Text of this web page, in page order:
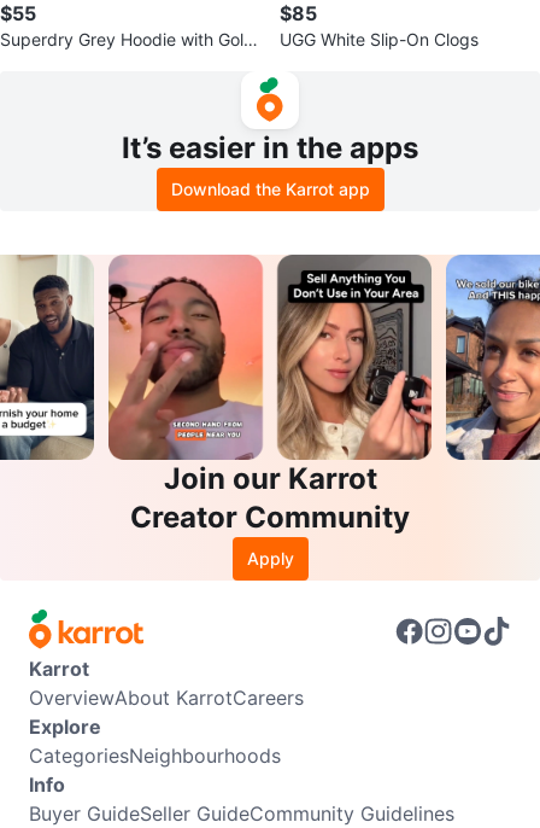
$55
Superdry Grey Hoodie with Gold
$85
UGG White Slip-On Clogs
It’s easier in the apps
Download the Karrot app
Join our Karrot
Creator Community
Apply
Karrot
OverviewAbout KarrotCareers
Explore
CategoriesNeighbourhoods
Info
Buyer GuideSeller GuideCommunity Guidelines